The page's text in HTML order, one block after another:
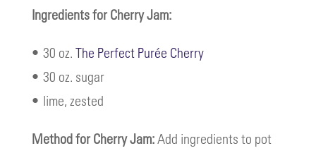
Ingredients for Cherry Jam:
• 30 oz. The Perfect Purée Cherry
• 30 oz. sugar
• lime, zested
Method for Cherry Jam:Add ingredients to pot